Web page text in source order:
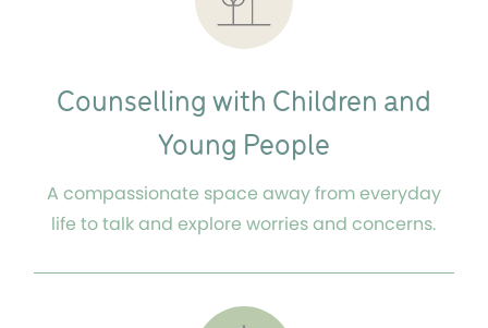
Counselling with Children and
Young People
A compassionate space away from everyday
life to talk and explore worries and concerns.